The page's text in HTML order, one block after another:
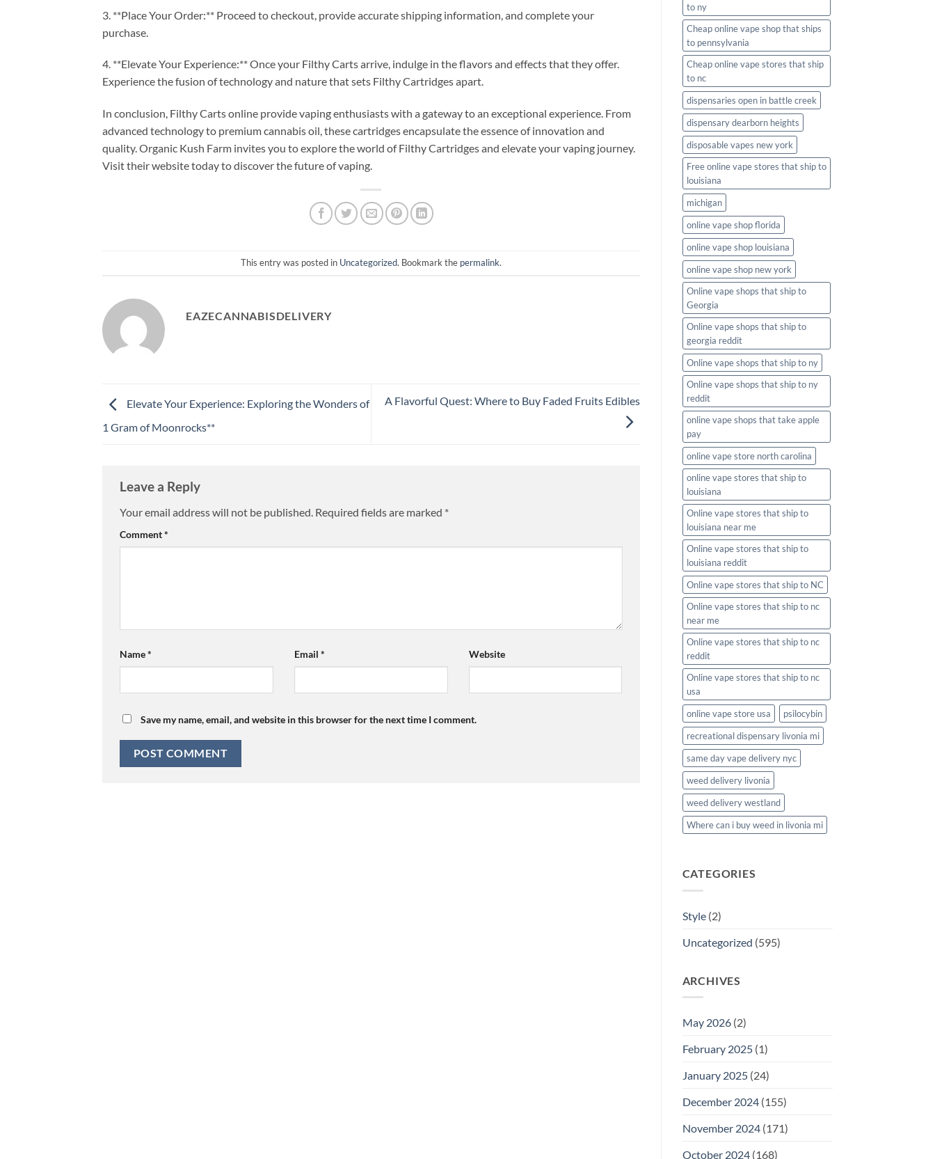
3. **Place Your Order:** Proceed to checkout, provide accurate shipping information, and complete your
purchase.
4. **Elevate Your Experience:** Once your Filthy Carts arrive, indulge in the flavors and effects that they offer.
Experience the fusion of technology and nature that sets Filthy Cartridges apart.
In conclusion, Filthy Carts online provide vaping enthusiasts with a gateway to an exceptional experience. From
advanced technology to premium cannabis oil, these cartridges encapsulate the essence of innovation and
quality. Organic Kush Farm invites you to explore the world of Filthy Cartridges and elevate your vaping journey.
Visit their website today to discover the future of vaping.
This entry was posted in Uncategorized. Bookmark the permalink.
EAZECANNABISDELIVERY
Elevate Your Experience: Exploring the Wonders of
1 Gram of Moonrocks**
A Flavorful Quest: Where to Buy Faded Fruits Edibles
Leave a Reply
Your email address will not be published. Required fields are marked *
Comment*
Name* Email * Website
Save my name, email, and website in this browser for the next time I comment.
to ny
Cheap online vape shop that ships
to pennsylvania
Cheap online vape stores that ship
to nc
dispensaries open in battle creek
dispensary dearborn heights
disposable vapes new york
Free online vape stores that ship to
louisiana
michigan
online vape shop florida
online vape shop louisiana
online vape shop new york
Online vape shops that ship to
Georgia
Online vape shops that ship to
georgia reddit
Online vape shops that ship to ny
Online vape shops that ship to ny
reddit
online vape shops that take apple
pay
online vape store north carolina
online vape stores that ship to
louisiana
Online vape stores that ship to
louisiana near me
Online vape stores that ship to
louisiana reddit
Online vape stores that ship to NC
Online vape stores that ship to nc
near me
Online vape stores that ship to nc
reddit
Online vape stores that ship to nc
usa
online vape store usa
psilocybin
recreational dispensary livonia mi
same day vape delivery nyc
weed delivery livonia
weed delivery westland
Where can i buy weed in livonia mi
CATEGORIES
Style(2)
Uncategorized (595)
ARCHIVES
May 2026(2)
February 2025(1)
January 2025(24)
December 2024(155)
November 2024(171)
October 2024(168)